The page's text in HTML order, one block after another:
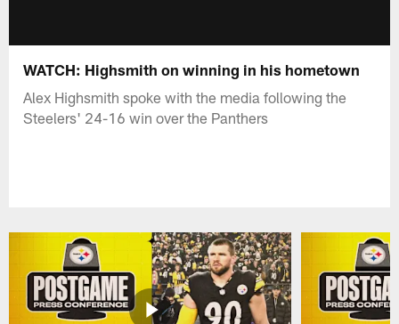
WATCH: Highsmith on winning in his hometown
Alex Highsmith spoke with the media following the
Steelers' 24-16 win over the Panthers